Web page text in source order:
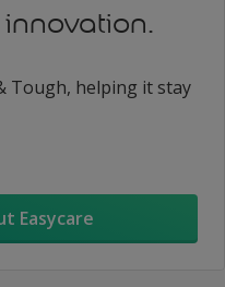
Tough, helping it stay
Easycare